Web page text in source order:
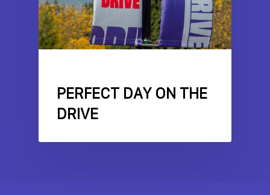
PERFECT DAY ON THE
DRIVE